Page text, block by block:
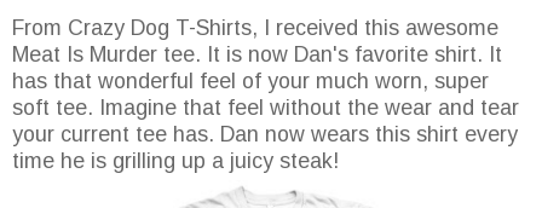
From Crazy Dog T-Shirts, I received this awesome
Meat Is Murder tee. It is now Dan's favorite shirt. It
has that wonderful feel of your much worn, super
soft tee. Imagine that feel without the wear and tear
your current tee has. Dan now wears this shirt every
time he is grilling up a juicy steak!